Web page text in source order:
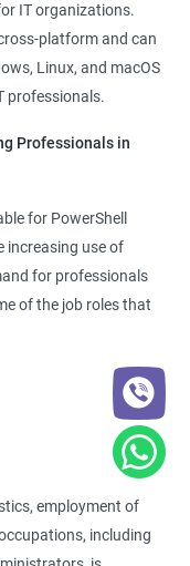
IT organizations.
platform and can
Linux, and macOS
professionals.
Professionals in
for PowerShell
increasing use of
for professionals
of the job roles that
employment of
including